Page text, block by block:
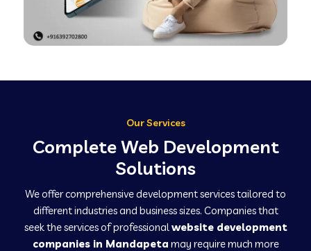
Our Services
Complete Web Development
Solutions
We offer comprehensive development services tailored to
different industries and business sizes. Companies that
seek the services of professionalwebsite development
companies in Mandapeta may require much more